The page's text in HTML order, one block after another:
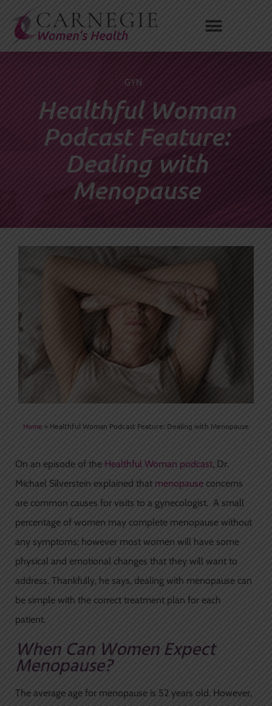
content
GYN
Healthful Woman
Podcast Feature:
Dealing with
Menopause
Home » Healthful Woman Podcast Feature: Dealing with Menopause
On an episode of the Healthful Woman podcast, Dr.
Michael Silverstein explained that menopause concerns
are common causes for visits to a gynecologist. A small
percentage of women may complete menopause without
any symptoms; however most women will have some
physical and emotional changes that they will want to
address. Thankfully, he says, dealing with menopause can
be simple with the correct treatment plan for each
patient.
When Can Women Expect
Menopause?
The average age for menopause is 52 years old. However,